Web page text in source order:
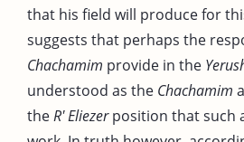
that his field will produce for
suggests that perhaps the
Chachamim provide in the
understood as the Chachamim
theR' Eliezerposition that such